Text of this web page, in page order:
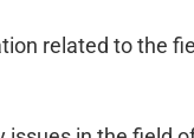
related to the